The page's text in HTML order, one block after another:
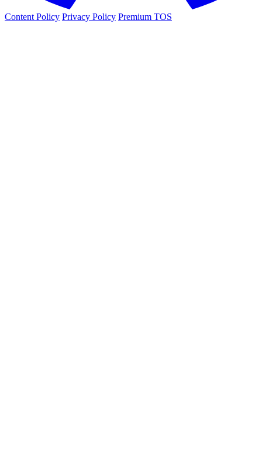
Content Policy Privacy Policy Premium TOS